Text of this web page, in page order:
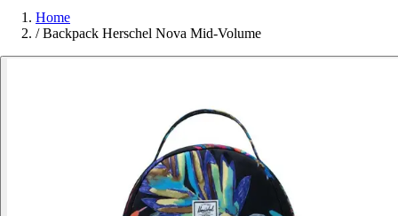
Home
/ Backpack Herschel Nova Mid-Volume